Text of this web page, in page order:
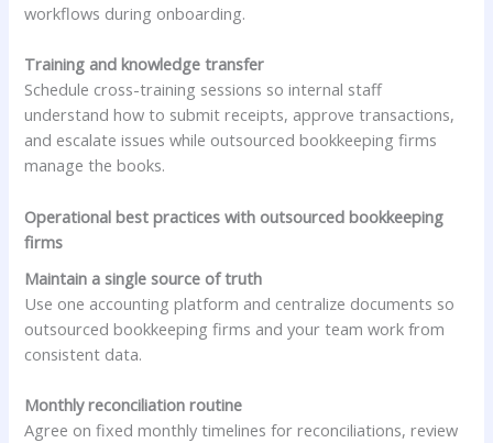
workflows during onboarding.
Training and knowledge transfer
Schedule cross-training sessions so internal staff
understand how to submit receipts, approve transactions,
and escalate issues while outsourced bookkeeping firms
manage the books.
Operational best practices with outsourced bookkeeping
firms
Maintain a single source of truth
Use one accounting platform and centralize documents so
outsourced bookkeeping firms and your team work from
consistent data.
Monthly reconciliation routine
Agree on fixed monthly timelines for reconciliations, review